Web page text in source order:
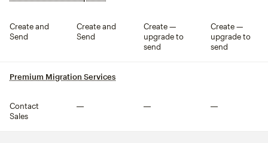
Create and
Send
Create and
Send
Create —
upgrade to
send
Create —
upgrade to
send
Premium Migration Services
Contact
Sales